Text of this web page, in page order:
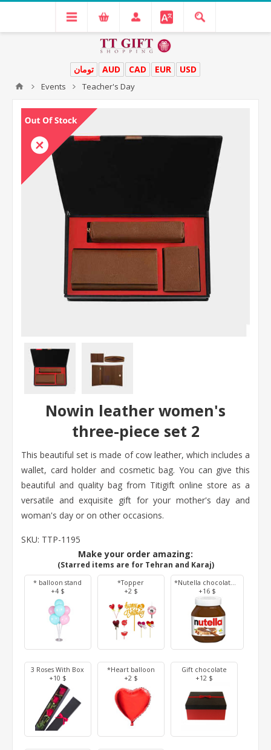
USD
EUR
CAD
AUD تومان
Events Teacher's Day
Nowin leather women's
three-piece set 2
This beautiful set is made of cow leather, which includes a
wallet, card holder and cosmetic bag. You can give this
beautiful and quality bag from Titigift online store as a
versatile and exquisite gift for your mother's day and
woman's day or on other occasions.
SKU: TTP-1195
Make your order amazing:
(Starred items are for Tehran and Karaj)
* balloon stand
+4 $
*Topper
+2 $
*Nutella chocolate 350 g
+16 $
3 Roses With Box
+10 $
*Heart balloon
+2 $
Gift chocolate
+12 $